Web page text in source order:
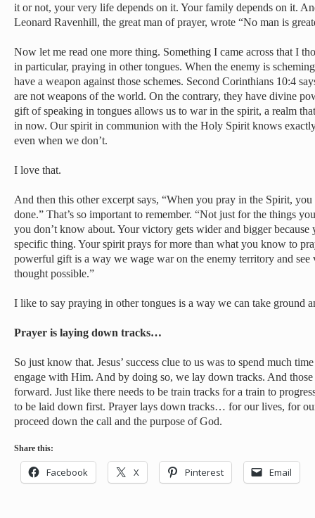
it or not, your very life depends on it. Your family depends on it.
Leonard Ravenhill, the great man of prayer, wrote “No man is
Now let me read one more thing. Something I came across that I
in particular, praying in other tongues. When the enemy is
have a weapon against those schemes. Second Corinthians 10:4
are not weapons of the world. On the contrary, they have divine
gift of speaking in tongues allows us to war in the spirit, a realm
in now. Our spirit in communion with the Holy Spirit knows
even when we don’t.
I love that.
And then this other excerpt says, “When you pray in the Spirit,
done.” That’s so important to remember. “Not just for the things
you don’t know about. Your victory gets wider and bigger because
specific thing. Your spirit prays for more than what you know to
powerful gift is a way we wage war on the enemy territory and see
thought possible.”
I like to say praying in other tongues is a way we can take ground
Prayer is laying down tracks…
So just know that. Jesus’ success clue to us was to spend much
engage with Him. And by doing so, we lay down tracks. And
forward. Just like there needs to be train tracks for a train to
to be laid down first. Prayer lays down tracks… for our lives, for
proceed down the call and the purpose of God.
Share this:
Facebook X Pinterest Email